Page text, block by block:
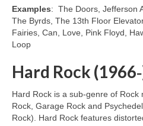
Examples: The Doors, Jefferson
The Byrds, The 13th Floor
Fairies, Can, Love, Pink Floyd,
Loop
Hard Rock
Hard Rock is a sub‑genre of
Rock, Garage Rock and
Rock). Hard Rock features